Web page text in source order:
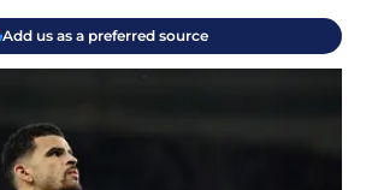
Add us as a preferred source